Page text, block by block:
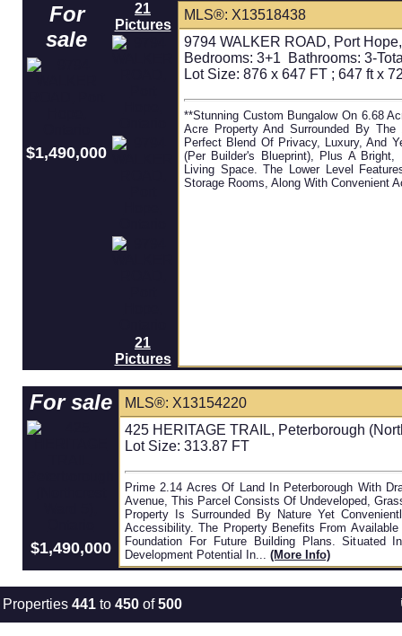
For
sale
$1,490,000
21
Pictures
21
Pictures
MLS®: X13518438
9794 WALKER ROAD, Port
Bedrooms: 3+1 Bathrooms: 3-
Lot Size: 876 x 647 FT ; 647 ft x
**Stunning Custom Bungalow On 6.68
Acre Property And Surrounded By
Perfect Blend Of Privacy, Luxury, And
(per Builder's Blueprint), Plus A Bright,
Living Space. The Lower Level
Storage Rooms, Along With Convenient
For sale
$1,490,000
MLS®: X13154220
425 HERITAGE TRAIL, Peterborough
Lot Size: 313.87 FT
Prime 2.14 Acres Of Land In Peterborough With
Avenue, This Parcel Consists Of Undeveloped,
Property Is Surrounded By Nature Yet
Accessibility. The Property Benefits From
Foundation For Future Building Plans. Situated
Development Potential In... (more Info)
Properties 441 to 450 of500